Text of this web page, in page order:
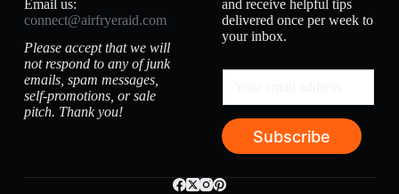
Email us:
connect@airfryeraid.com
Please accept that we will
not respond to any of junk
emails, spam messages,
self-promotions, or sale
pitch. Thank you!
and receive helpful tips
delivered once per week to
your inbox.
Subscribe